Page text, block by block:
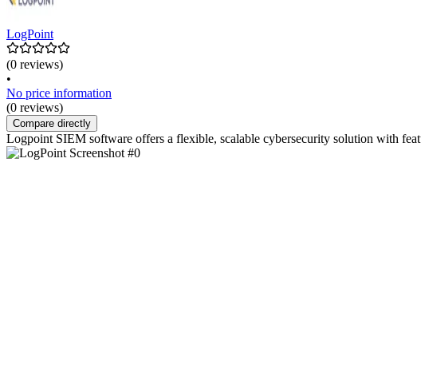
LogPoint
(0 reviews)
•
No price information
(0 reviews)
Compare directly
Logpoint SIEM software offers a flexible, scalable cybersecurity solution with